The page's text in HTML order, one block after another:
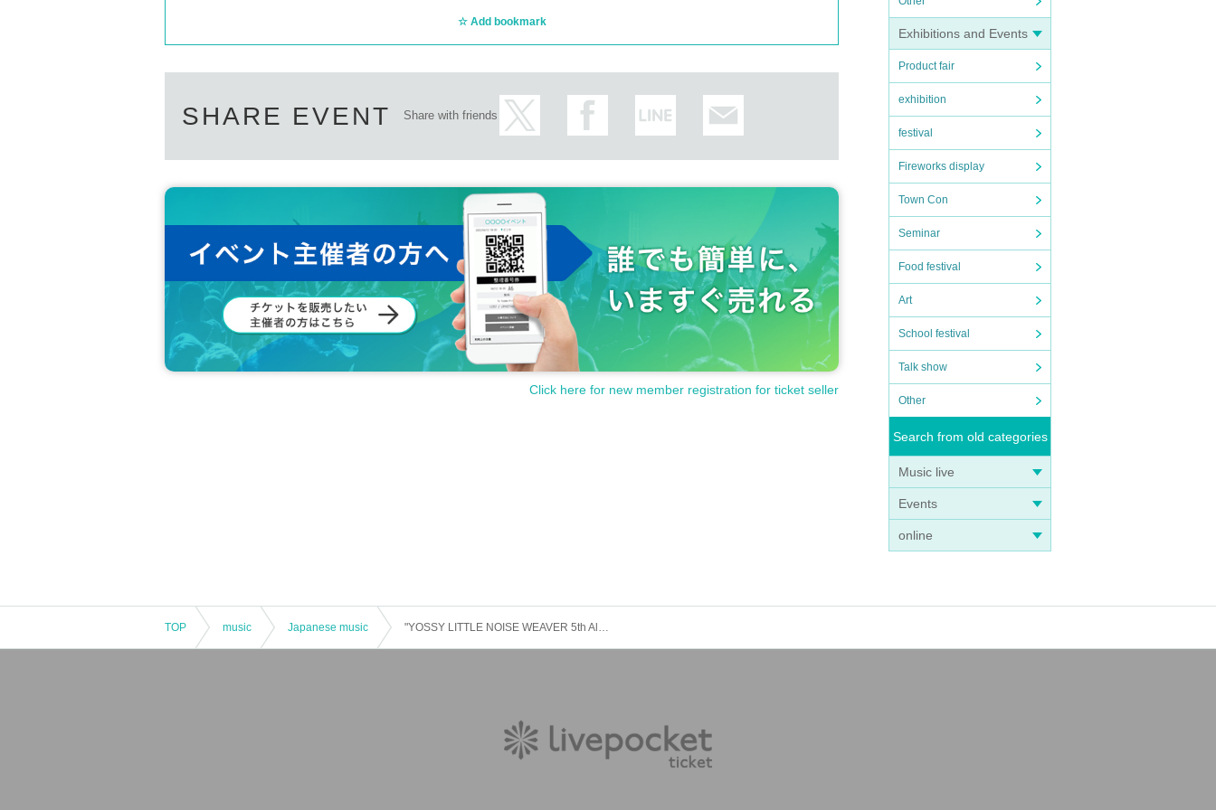
Exhibitions and Events
Product fair
exhibition
festival
Fireworks display
Town Con
Seminar
Food festival
Art
School festival
Talk show
Other
Search from old categories
Music live
Events
online
DETERMINATIONS、BUSH OF GHOSTSでの活動を経て、YOSSY(キーボード・ヴォーカル)とicchie(トランペット・トロンボ
ased their second album, "WOVEN," and in 2010, their third album, "VOLCANO."
Since 2017, he has been building a home and private studio deep in the mountains, surrounded by abundant nature, and in 2018
eleased simultaneously with the album, was well-received, with Yasuharu Konishi commenting that it was "by far the best album
of 2018." In 2020, he released the 7-inch single "WANDERING," and in 2021, he released the mini-album "HONEY" under his sol
o name, and in 2021, he released the 7-inch single "PEACE/WALK ON THE WILD SIDE." In 2025, he will finally release his fifth
album, "Busy in Love."
The songs written and composed by YOSSY are meticulously arranged by icchie and YOSSY. The original POP music envelops
the listener in a soft, dreamy, and sometimes funny way.
http://www.yossylnw.com/
Each of them has also worked as a supporter for various artists, including Hanaregumi, Caravan, Mr.Children, and Ego-Wrappin'.
月台 プロフィール
2017年結成, ナイロンギターの直とトロンボーンの真弥からなる夫婦アコースティックユニット。月台(ユエタイ)は中国語で駅
Add bookmark
SHARE EVENT Share with friends
Click here for new member registration for ticket seller
TOP music Japanese music "YOSSY LITTLE NOISE WEAVER 5th Album "Koi ni Busy" Release Tour" Kumamoto Performance